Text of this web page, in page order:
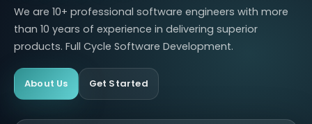
We are 10+ professional software engineers with more
than 10 years of experience in delivering superior
products. Full Cycle Software Development.
About Us Get Started